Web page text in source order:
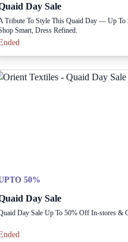
Day Sale
Tribute To Style This Quaid Day — Up To
Smart, Dress Refined.
50%
Day Sale
Day Sale Up To 50% Off In-stores &